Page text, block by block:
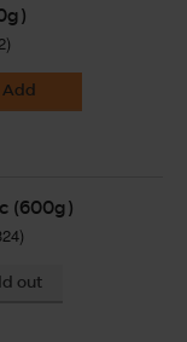
Add
(600g)
out